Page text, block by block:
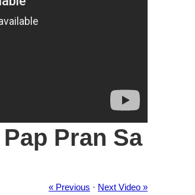
Pran Sa
« Previous · Next Video »